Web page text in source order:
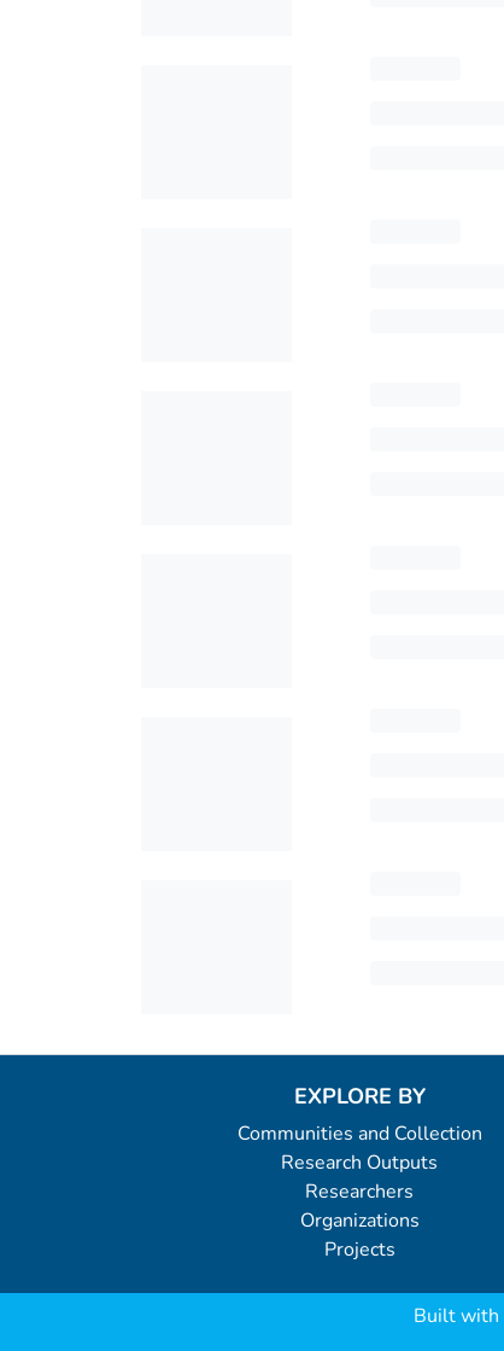
EXPLORE BY
Communities and Collection
Research Outputs
Researchers
Organizations
Projects
Built with